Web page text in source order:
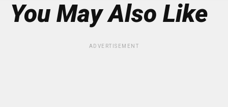
You May Also Like
ADVERTISEMENT